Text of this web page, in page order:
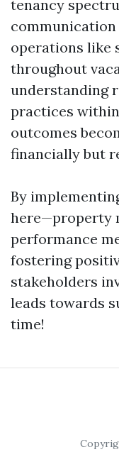
tenancy
operations like
throughout
understanding
practices
outcomes
financially but
By
here—property
performance
fostering
stakeholders
leads towards
time!